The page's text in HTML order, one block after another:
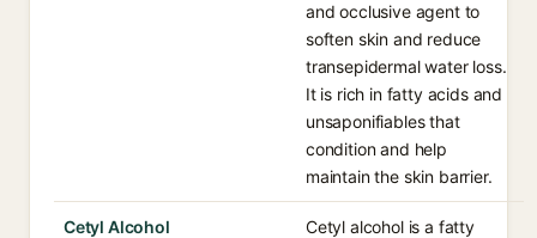
and occlusive agent to
soften skin and reduce
transepidermal water loss.
It is rich in fatty acids and
unsaponifiables that
condition and help
maintain the skin barrier.
Cetyl Alcohol
Cetyl alcohol is a fatty